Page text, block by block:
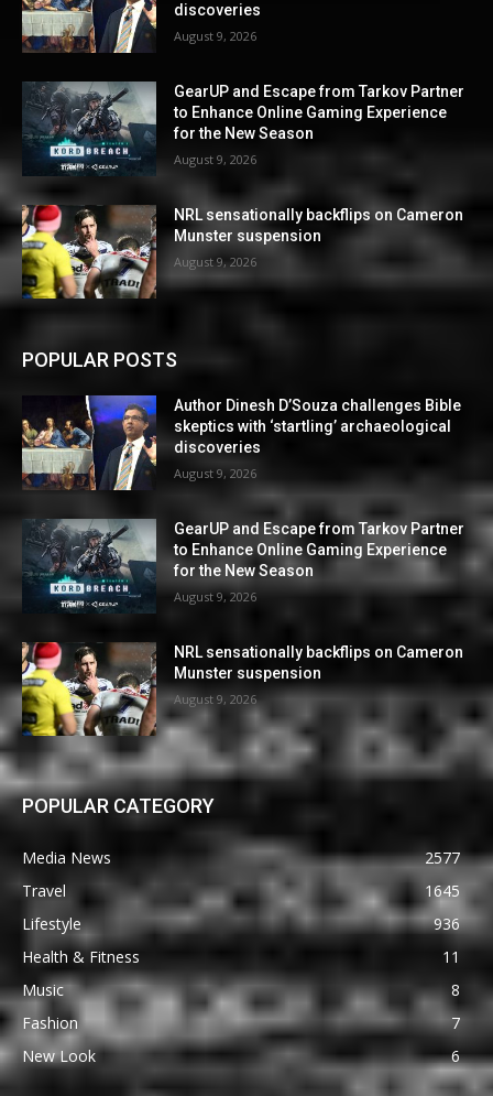
discoveries
August 9, 2026
GearUP and Escape from Tarkov Partner
to Enhance Online Gaming Experience
for the New Season
August 9, 2026
NRL sensationally backflips on Cameron
Munster suspension
August 9, 2026
POPULAR POSTS
Author Dinesh D’Souza challenges Bible
skeptics with ‘startling’ archaeological
discoveries
August 9, 2026
GearUP and Escape from Tarkov Partner
to Enhance Online Gaming Experience
for the New Season
August 9, 2026
NRL sensationally backflips on Cameron
Munster suspension
August 9, 2026
POPULAR CATEGORY
Media News
2577
Travel
1645
Lifestyle
936
Health & Fitness
11
Music
8
Fashion
7
New Look
6